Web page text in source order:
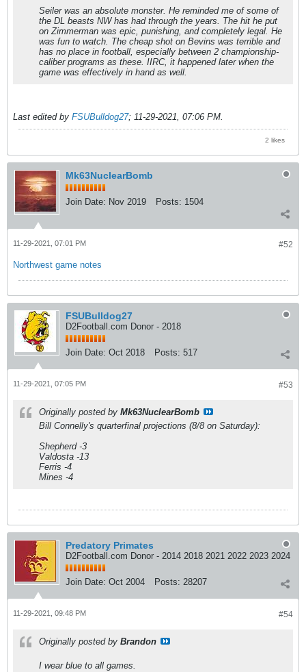
Seiler was an absolute monster. He reminded me of some of
the DL beasts NW has had through the years. The hit he put
on Zimmerman was epic, punishing, and completely legal. He
was fun to watch. The cheap shot on Bevins was terrible and
has no place in football, especially between 2 championship-
caliber programs as these. IIRC, it happened later when the
game was effectively in hand as well.
Last edited by FSUBulldog27; 11-29-2021, 07:06 PM
2 likes
Mk63NuclearBomb
Join Date: Nov 2019 Posts: 1504
#52
11-29-2021, 07:01 PM
Northwest game notes
FSUBulldog27
D2Football.com Donor - 2018
Join Date: Oct 2018 Posts: 517
#53
11-29-2021, 07:05 PM
Originally posted by Mk63NuclearBomb
Bill Connelly's quarterfinal projections (8/8 on Saturday):
Shepherd -3
Valdosta -13
Ferris -4
Mines -4
Predatory Primates
D2Football.com Donor - 2014 2018 2021 2022 2023 2024
Join Date: Oct 2004 Posts: 28207
#54
11-29-2021, 09:48 PM
Originally posted by Brandon
I wear blue to all games.